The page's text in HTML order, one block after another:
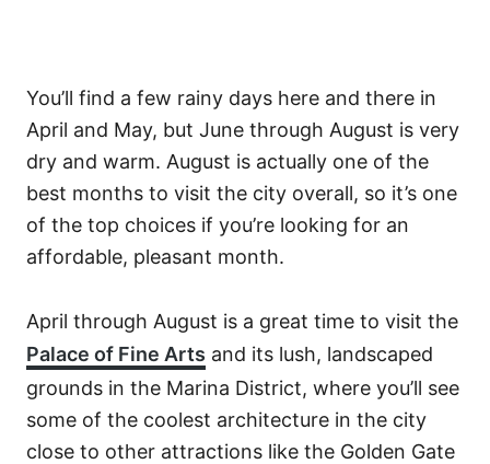
You’ll find a few rainy days here and there in
April and May, but June through August is very
dry and warm. August is actually one of the
best months to visit the city overall, so it’s one
of the top choices if you’re looking for an
affordable, pleasant month.
April through August is a great time to visit the
Palace of Fine Arts and its lush, landscaped
grounds in the Marina District, where you’ll see
some of the coolest architecture in the city
close to other attractions like the Golden Gate